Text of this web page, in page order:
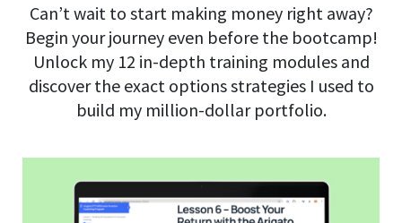
Can’t wait to start making money right away?
Begin your journey even before the bootcamp!
Unlock my 12 in-depth training modules and
discover the exact options strategies I used to
build my million-dollar portfolio.